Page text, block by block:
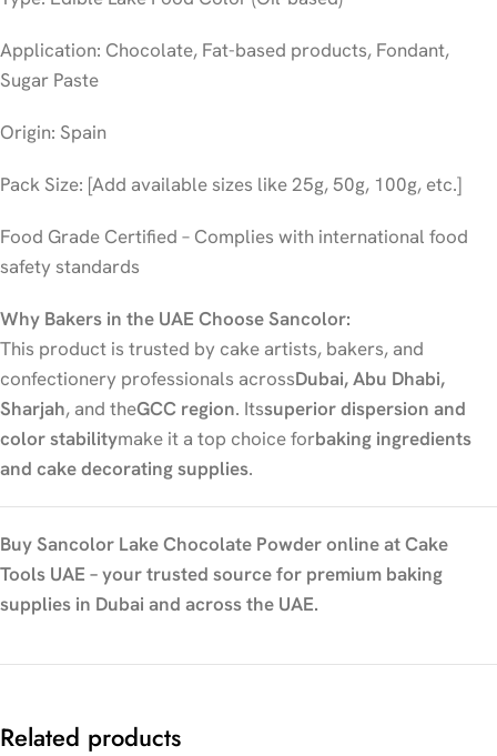
Application: Chocolate, Fat-based products, Fondant,
Sugar Paste
Origin: Spain
Pack Size: [Add available sizes like 25g, 50g, 100g, etc.]
Food Grade Certified – Complies with international food
safety standards
Why Bakers in the UAE Choose Sancolor:
This product is trusted by cake artists, bakers, and
confectionery professionals acrossDubai, Abu Dhabi,
Sharjah, and theGCC region. Itssuperior dispersion and
color stabilitymake it a top choice forbaking ingredients
and cake decorating supplies.
Buy Sancolor Lake Chocolate Powder online at Cake
Tools UAE – your trusted source for premium baking
supplies in Dubai and across the UAE.
Related products